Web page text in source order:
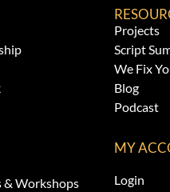
Projects
Script
We Fix
Blog
Podcast
& Workshops
MY
Login